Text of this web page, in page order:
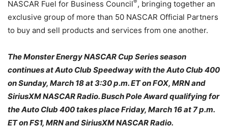
NASCAR Fuel for Business Council®, bringing together an
exclusive group of more than 50 NASCAR Official Partners
to buy and sell products and services from one another.
The Monster Energy NASCAR Cup Series season
continues at Auto Club Speedway with the Auto Club 400
onSunday, March 18 at 3:30 p.m. ETon FOX, MRN and
SiriusXM NASCAR Radio. Busch Pole Award qualifying for
the Auto Club 400 takes placeFriday, March 16 at 7 p.m.
ETon FS1, MRN and SiriusXM NASCAR Radio.